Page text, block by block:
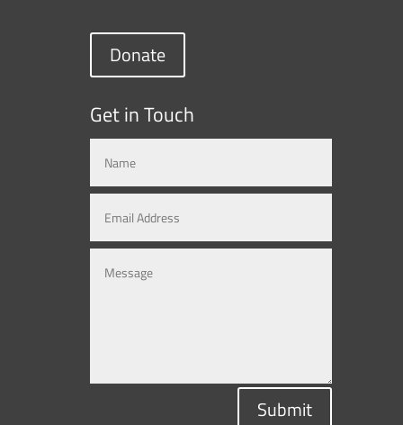
Donate
Get in Touch
Submit